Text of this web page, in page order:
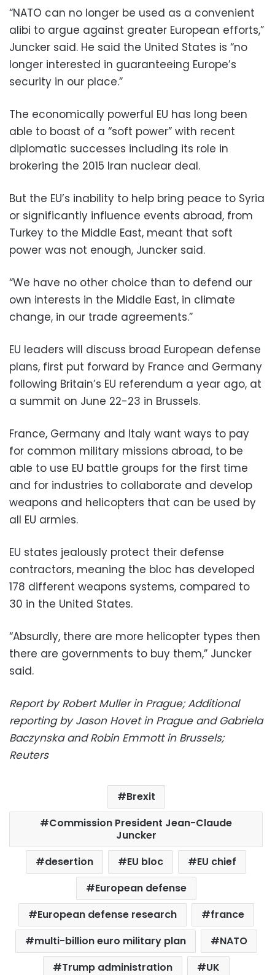
“NATO can no longer be used as a convenient
alibi to argue against greater European efforts,”
Juncker said. He said the United States is “no
longer interested in guaranteeing Europe’s
security in our place.”
The economically powerful EU has long been
able to boast of a “soft power” with recent
diplomatic successes including its role in
brokering the 2015 Iran nuclear deal.
But the EU’s inability to help bring peace to Syria
or significantly influence events abroad, from
Turkey to the Middle East, meant that soft
power was not enough, Juncker said.
“We have no other choice than to defend our
own interests in the Middle East, in climate
change, in our trade agreements.”
EU leaders will discuss broad European defense
plans, first put forward by France and Germany
following Britain’s EU referendum a year ago, at
a summit on June 22-23 in Brussels.
France, Germany and Italy want ways to pay
for common military missions abroad, to be
able to use EU battle groups for the first time
and for industries to collaborate and develop
weapons and helicopters that can be used by
all EU armies.
EU states jealously protect their defense
contractors, meaning the bloc has developed
178 different weapons systems, compared to
30 in the United States.
“Absurdly, there are more helicopter types then
there are governments to buy them,” Juncker
said.
Report by Robert Muller in Prague; Additional
reporting by Jason Hovet in Prague and Gabriela
Baczynska and Robin Emmott in Brussels;
Reuters
Brexit
Commission President Jean-Claude
Juncker
desertion
EU bloc
EU chief
European defense
European defense research
france
multi-billion euro military plan
NATO
Trump administration
UK